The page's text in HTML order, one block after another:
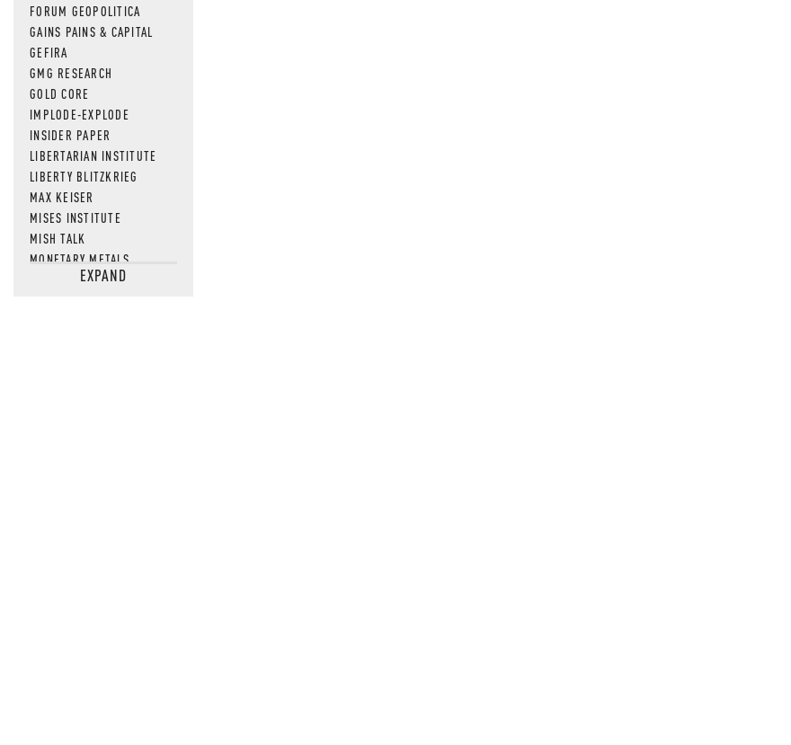
FORUM GEOPOLITICA
GAINS PAINS & CAPITAL
GEFIRA
GMG RESEARCH
GOLD CORE
IMPLODE-EXPLODE
INSIDER PAPER
LIBERTARIAN INSTITUTE
LIBERTY BLITZKRIEG
MAX KEISER
MISES INSTITUTE
MISH TALK
MONETARY METALS
NEWSQUAWKEXPAND